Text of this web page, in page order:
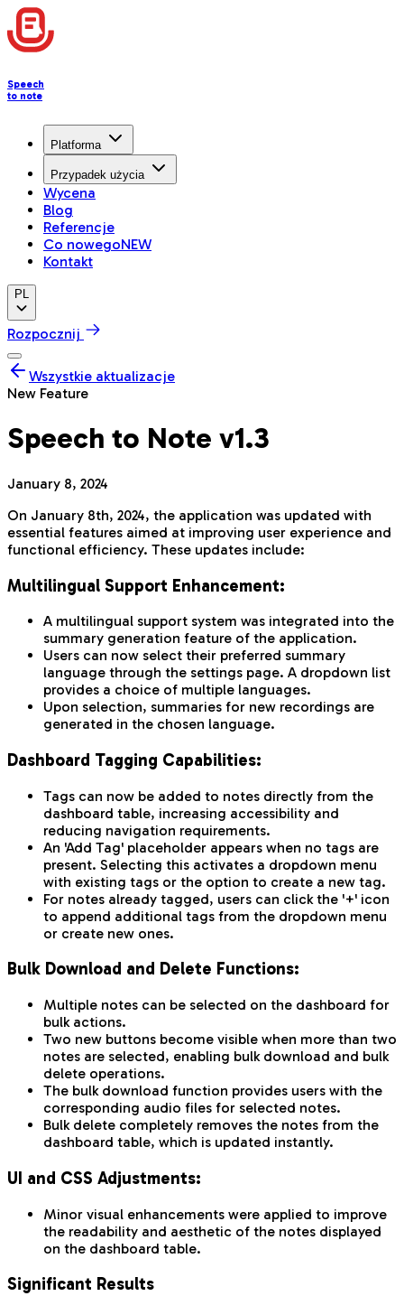
Speech
to note
Platforma
Przypadek użycia
Wycena
Blog
Referencje
Co nowegoNEW
Kontakt
PL
Rozpocznij
Wszystkie aktualizacje
New Feature
Speech to Note v1.3
January 8, 2024
On January 8th, 2024, the application was updated with
essential features aimed at improving user experience and
functional efficiency. These updates include:
Multilingual Support Enhancement:
A multilingual support system was integrated into the
summary generation feature of the application.
Users can now select their preferred summary
language through the settings page. A dropdown list
provides a choice of multiple languages.
Upon selection, summaries for new recordings are
generated in the chosen language.
Dashboard Tagging Capabilities:
Tags can now be added to notes directly from the
dashboard table, increasing accessibility and
reducing navigation requirements.
An 'Add Tag' placeholder appears when no tags are
present. Selecting this activates a dropdown menu
with existing tags or the option to create a new tag.
For notes already tagged, users can click the '+' icon
to append additional tags from the dropdown menu
or create new ones.
Bulk Download and Delete Functions:
Multiple notes can be selected on the dashboard for
bulk actions.
Two new buttons become visible when more than two
notes are selected, enabling bulk download and bulk
delete operations.
The bulk download function provides users with the
corresponding audio files for selected notes.
Bulk delete completely removes the notes from the
dashboard table, which is updated instantly.
UI and CSS Adjustments:
Minor visual enhancements were applied to improve
the readability and aesthetic of the notes displayed
on the dashboard table.
Significant Results